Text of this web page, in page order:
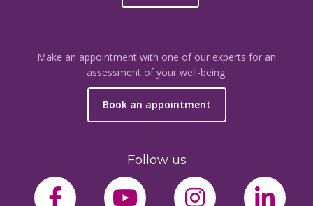
Make an appointment with one of our experts for an
assessment of your well-being:
Book an appointment
Follow us